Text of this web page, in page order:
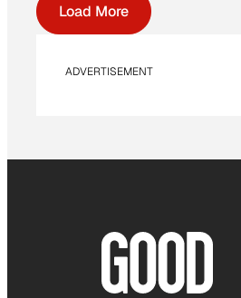
Load More
ADVERTISEMENT